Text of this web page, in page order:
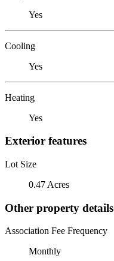
Yes
Cooling
Yes
Heating
Yes
Exterior features
Lot Size
0.47 Acres
Other property details
Association Fee Frequency
Monthly